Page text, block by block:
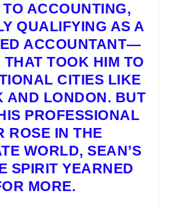
ACCOUNTING,
QUALIFYING AS A
ACCOUNTANT—
TOOK HIM TO
CITIES LIKE
AND LONDON. BUT
PROFESSIONAL
ROSE IN THE
WORLD, SEAN’S
SPIRIT YEARNED
MORE.